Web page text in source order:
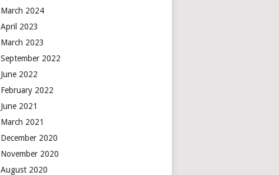
March 2024
April 2023
March 2023
September 2022
June 2022
February 2022
June 2021
March 2021
December 2020
November 2020
August 2020